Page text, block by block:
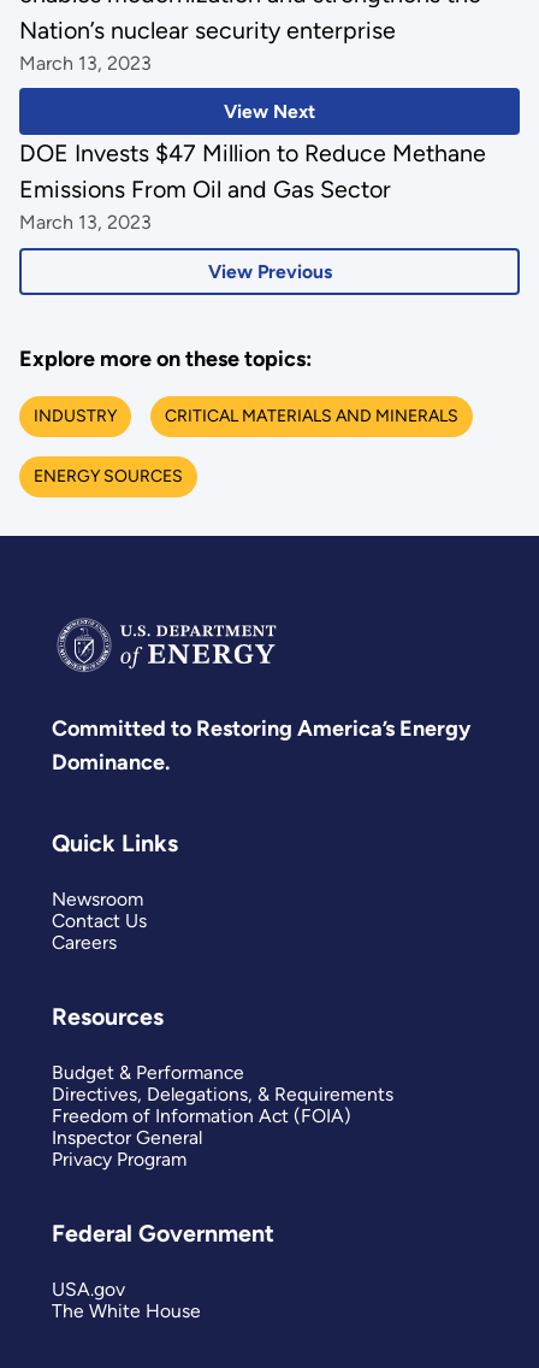
View Next
Nation’s nuclear security enterprise
March 13, 2023
View Previous
DOE Invests $47 Million to Reduce Methane
Emissions From Oil and Gas Sector
March 13, 2023
Explore more on these topics:
INDUSTRY CRITICAL MATERIALS AND MINERALS
ENERGY SOURCES
Committed to Restoring America’s Energy
Dominance.
Quick Links
Newsroom
Contact Us
Careers
Resources
Budget & Performance
Directives, Delegations, & Requirements
Freedom of Information Act (FOIA)
Inspector General
Privacy Program
Federal Government
USA.gov
The White House